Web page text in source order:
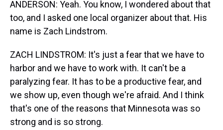
ANDERSON: Yeah. You know, I wondered about that
too, and I asked one local organizer about that. His
name is Zach Lindstrom.
ZACH LINDSTROM: It's just a fear that we have to
harbor and we have to work with. It can't be a
paralyzing fear. It has to be a productive fear, and
we show up, even though we're afraid. And I think
that's one of the reasons that Minnesota was so
strong and is so strong.